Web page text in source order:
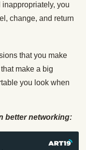
you
change, and return
that you make
make a big
you look when
better networking: